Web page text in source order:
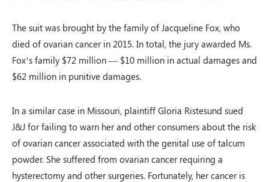
The suit was brought by the family of Jacqueline Fox, who
died of ovarian cancer in 2015. In total, the jury awarded Ms.
Fox’s family $72 million — $10 million in actual damages and
$62 million in punitive damages.
In a similar case in Missouri, plaintiff Gloria Ristesund sued
J&J for failing to warn her and other consumers about the risk
of ovarian cancer associated with the genital use of talcum
powder. She suffered from ovarian cancer requiring a
hysterectomy and other surgeries. Fortunately, her cancer is